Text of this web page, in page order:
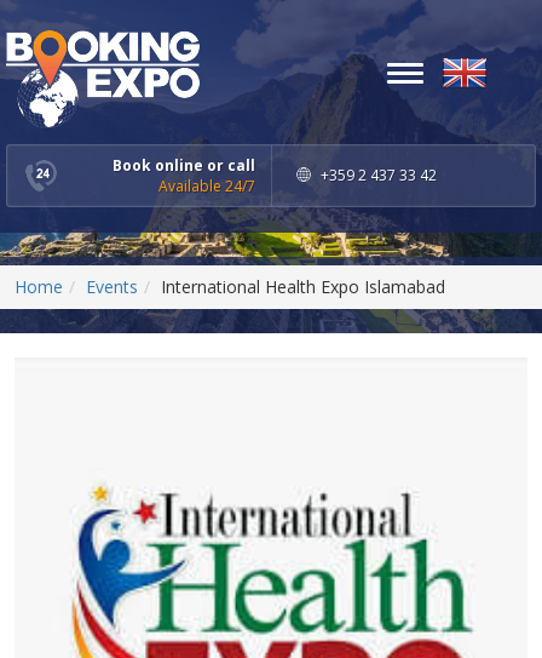
Book online or call
Available 24/7
+359 2 437 33 42
Toggle
navigation
Home Events International Health Expo Islamabad